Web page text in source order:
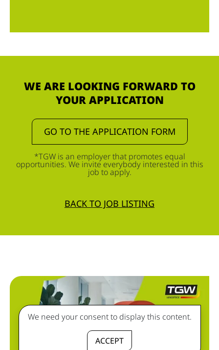
WE ARE LOOKING FORWARD TO
YOUR APPLICATION
GO TO THE APPLICATION FORM
*TGW is an employer that promotes equal
opportunities. We invite everybody interested in this
job to apply.
BACK TO JOB LISTING
We need your consent to display this content.
ACCEPT